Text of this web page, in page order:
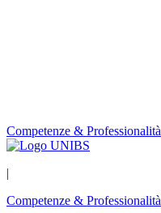
Competenze & Professionalità
|
Competenze & Professionalità